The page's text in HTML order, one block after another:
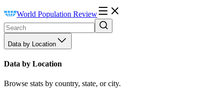
World Population Review
Data by Location
Data by Location
Browse stats by country, state, or city.